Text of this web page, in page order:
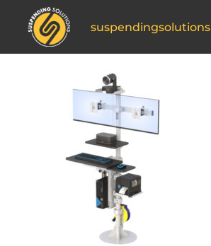
suspendingsolutions